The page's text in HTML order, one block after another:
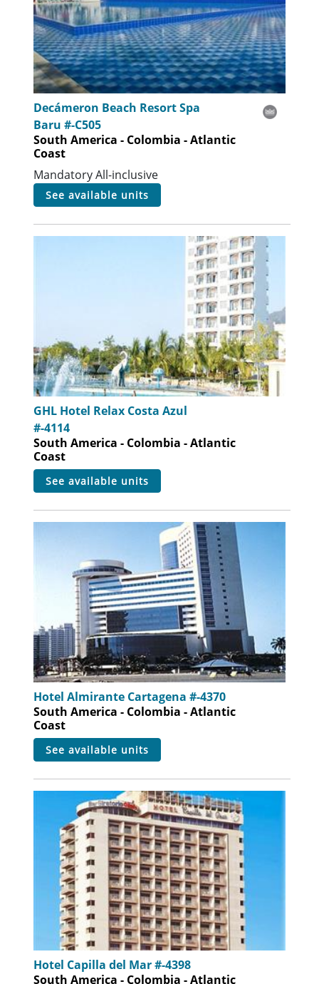
Decámeron Beach Resort Spa
Baru #-C505
South America - Colombia - Atlantic
Coast
Mandatory All-inclusive
see available units
GHL Hotel Relax Costa Azul
#-4114
South America - Colombia - Atlantic
Coast
see available units
Hotel Almirante Cartagena #-4370
South America - Colombia - Atlantic
Coast
see available units
Hotel Capilla del Mar #-4398
South America - Colombia - Atlantic